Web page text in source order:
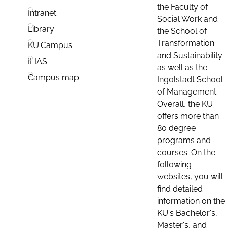
Intranet
Library
KU.Campus
ILIAS
Campus map
the Faculty of
Social Work and
the School of
Transformation
and Sustainability
as well as the
Ingolstadt School
of Management.
Overall, the KU
offers more than
80 degree
programs and
courses. On the
following
websites, you will
find detailed
information on the
KU's Bachelor's,
Master's, and